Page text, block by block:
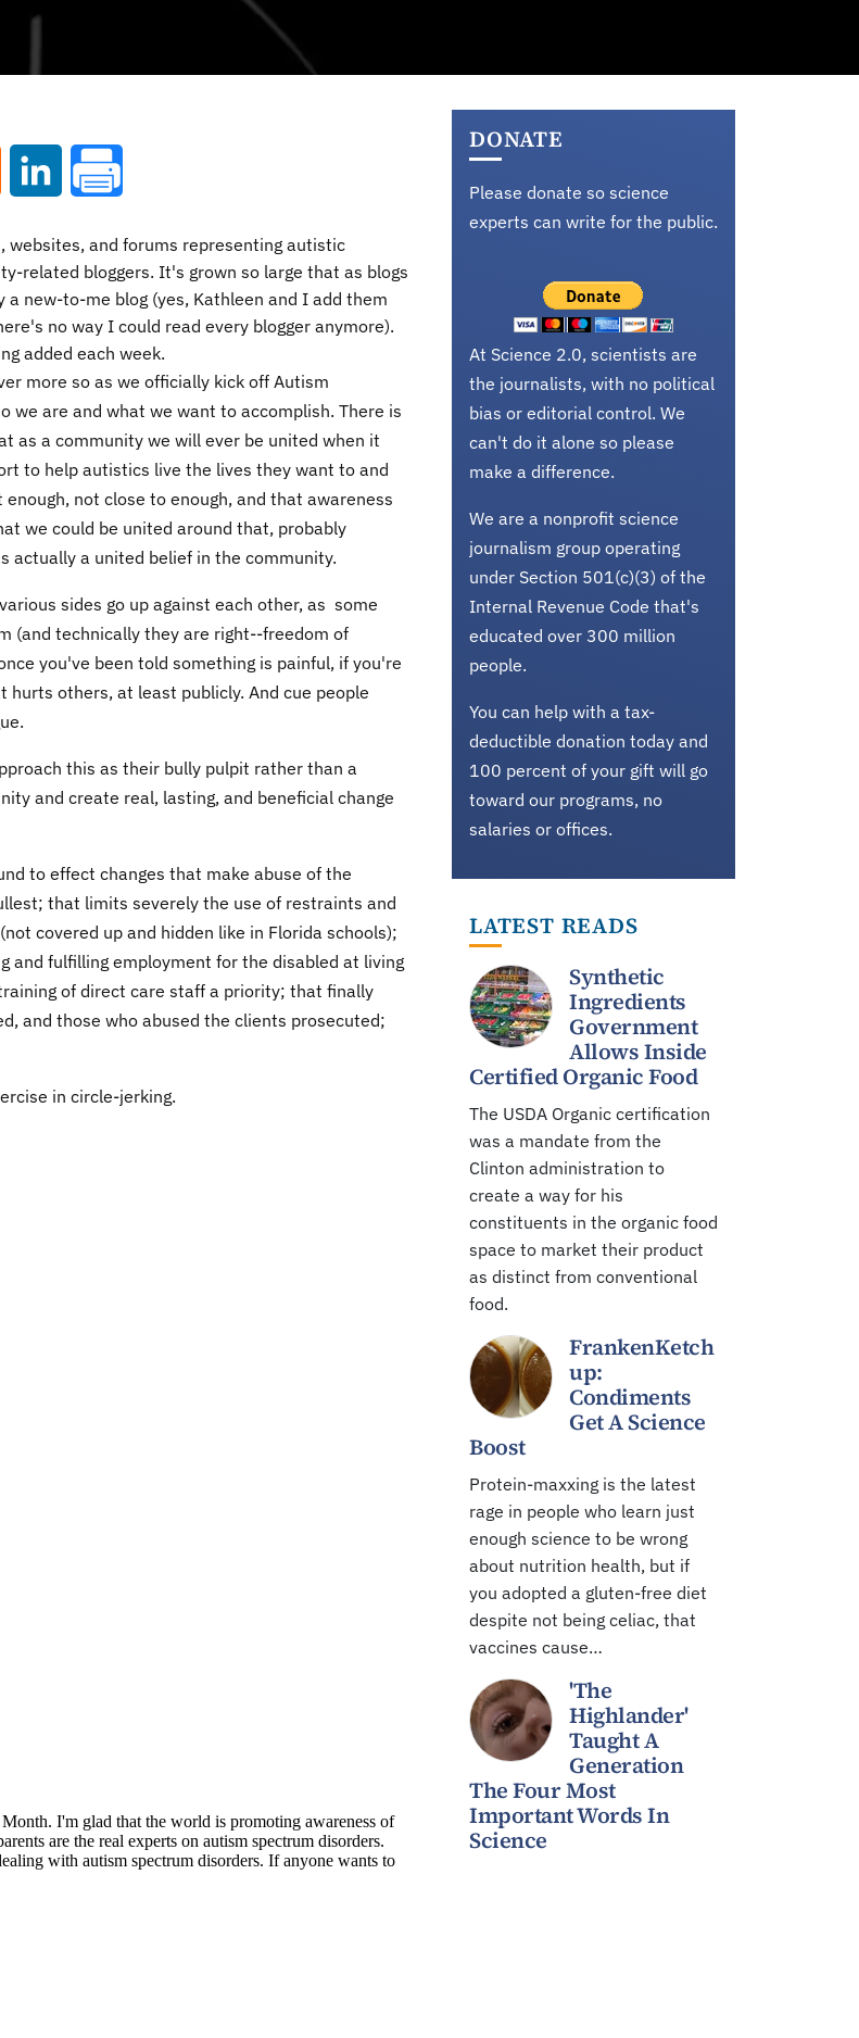
window
Opens in a new window
websites, and forums representing autistic
related bloggers. It's grown so large that as blogs
new-to-me blog (yes, Kathleen and I add them
no way I could read every blogger anymore).
added each week.
more so as we officially kick off Autism
we are and what we want to accomplish. There is
as a community we will ever be united when it
to help autistics live the lives they want to and
not close to enough, and that awareness
we could be united around that, probably
actually a united belief in the community.
sides go up against each other, as some
(and technically they are right--freedom of
you've been told something is painful, if you're
others, at least publicly. And cue people
this as their bully pulpit rather than a
and create real, lasting, and beneficial change
to effect changes that make abuse of the
that limits severely the use of restraints and
covered up and hidden like in Florida schools);
and fulfilling employment for the disabled at living
of direct care staff a priority; that finally
and those who abused the clients prosecuted;
in circle-jerking.
DONATE
Please donate so science
experts can write for the public.
At Science 2.0, scientists are
the journalists, with no political
bias or editorial control. We
can't do it alone so please
make a difference.
We are a nonprofit science
journalism group operating
under Section 501(c)(3) of the
Internal Revenue Code that's
educated over 300 million
people.
You can help with a tax-
deductible donation today and
100 percent of your gift will go
toward our programs, no
salaries or offices.
LATEST READS
Synthetic
Ingredients
Government
Allows Inside
Certified Organic Food
The USDA Organic certification
was a mandate from the
Clinton administration to
create a way for his
constituents in the organic food
space to market their product
as distinct from conventional
food.
FrankenKetch
up:
Condiments
Get A Science
Boost
Protein-maxxing is the latest
rage in people who learn just
enough science to be wrong
about nutrition health, but if
you adopted a gluten-free diet
despite not being celiac, that
vaccines cause…
'The
Highlander'
Taught A
Generation
The Four Most
Important Words In
Science